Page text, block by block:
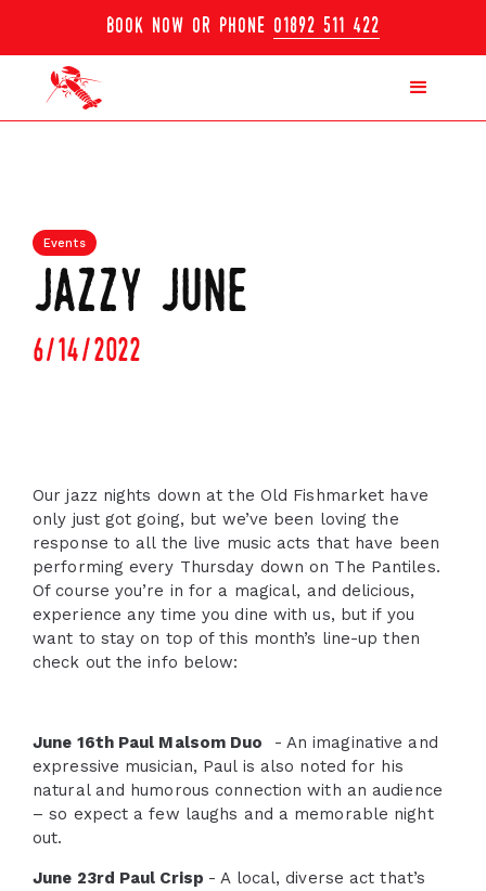
book now or phone 01892 511 422
Events
jazzy june
6/14/2022
Our jazz nights down at the Old Fishmarket have
only just got going, but we’ve been loving the
response to all the live music acts that have been
performing every Thursday down on The Pantiles.
Of course you’re in for a magical, and delicious,
experience any time you dine with us, but if you
want to stay on top of this month’s line-up then
check out the info below:
June 16th Paul Malsom Duo - An imaginative and
expressive musician, Paul is also noted for his
natural and humorous connection with an audience
– so expect a few laughs and a memorable night
out.
June 23rd Paul Crisp - A local, diverse act that’s